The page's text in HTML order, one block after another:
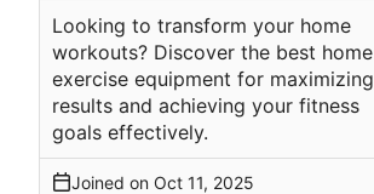
Looking to transform your home
workouts? Discover the best home
exercise equipment for maximizing
results and achieving your fitness
goals effectively.
Joined on